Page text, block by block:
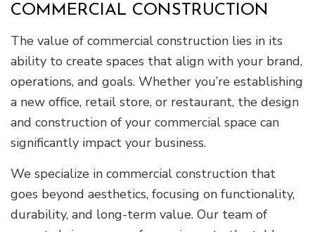
COMMERCIAL CONSTRUCTION
The value of commercial construction lies in its
ability to create spaces that align with your brand,
operations, and goals. Whether you’re establishing
a new office, retail store, or restaurant, the design
and construction of your commercial space can
significantly impact your business.
We specialize in commercial construction that
goes beyond aesthetics, focusing on functionality,
durability, and long-term value. Our team of